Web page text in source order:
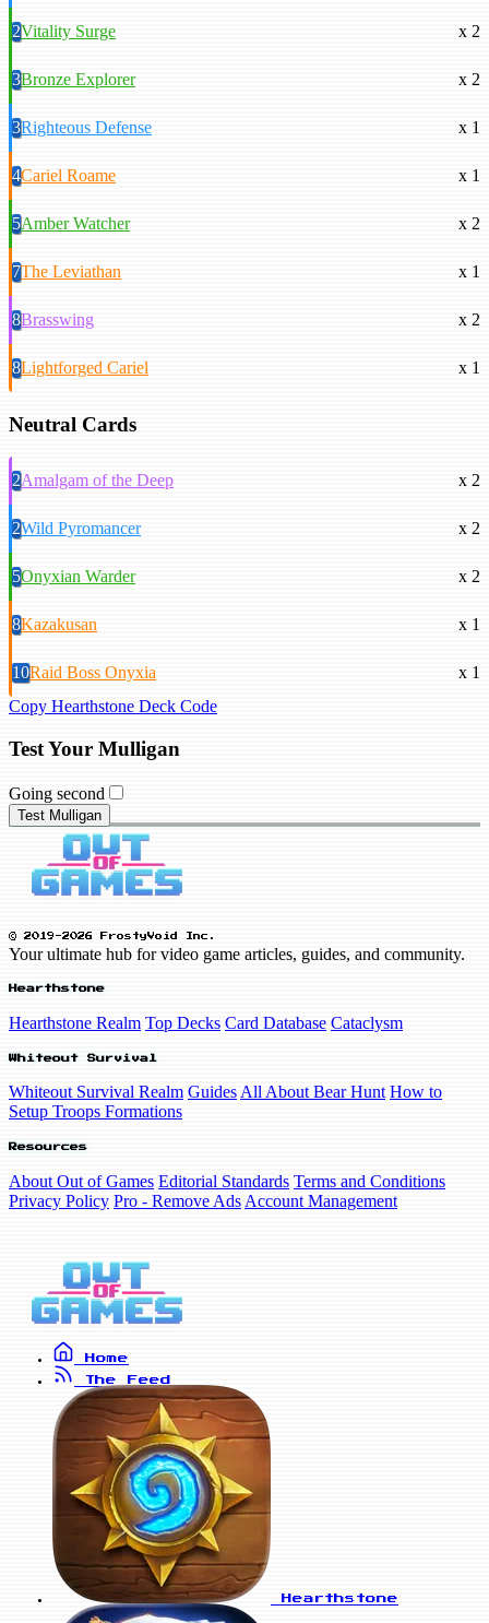
2Vitality Surge x 2
3Bronze Explorer x 2
3Righteous Defense x 1
4Cariel Roame x 1
5Amber Watcher x 2
7The Leviathan x 1
8Brasswing x 2
8Lightforged Cariel x 1
Neutral Cards
2Amalgam of the Deep x 2
2Wild Pyromancer x 2
5Onyxian Warder x 2
8Kazakusan x 1
10Raid Boss Onyxia
x 1
Copy Hearthstone Deck Code
Test Your Mulligan
Going second
Test Mulligan
© 2019-2026 FrostyVoid Inc.
Your ultimate hub for video game articles, guides, and community.
Hearthstone
Hearthstone Realm Top Decks Card Database Cataclysm
Whiteout Survival
Whiteout Survival Realm Guides All About Bear Hunt How to
Setup Troops Formations
Resources
About Out of Games Editorial Standards Terms and Conditions
Privacy Policy Pro - Remove Ads Account Management
Home
The Feed
Hearthstone